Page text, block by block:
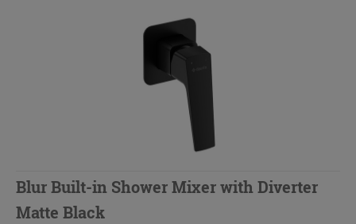
Blur Built-in Shower Mixer with Diverter
Matte Black